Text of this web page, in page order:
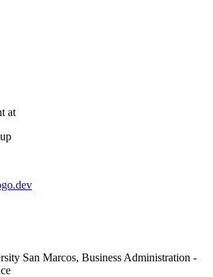
at
San Marcos, Business Administration -